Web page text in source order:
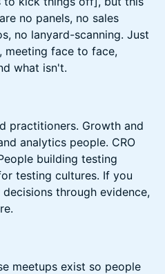
no panels, no sales
no lanyard-scanning. Just
meeting face to face,
what isn't.
practitioners. Growth and
analytics people. CRO
building testing
testing cultures. If you
through evidence,
meetups exist so people